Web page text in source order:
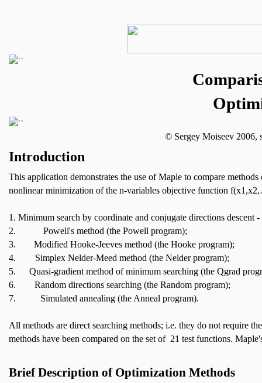
© Sergey Moiseev
Introduction
This application demonstrates the use of Maple to compare
nonlinear minimization of the n-variables objective function
1. Minimum search by coordinate and conjugate directions
2.
Powell's method (the Powell program);
3.
Modified Hooke-Jeeves method (the Hooke program);
4.
Simplex Nelder-Meed method (the Nelder program);
5.
Quasi-gradient method of minimum searching (the Qgrad
6.
Random directions searching (the Random program);
7.
Simulated annealing (the Anneal program).
All methods are direct searching methods; i.e. they do not require
methods have been compared on the set of 21 test functions.
Brief Description of Optimization Methods